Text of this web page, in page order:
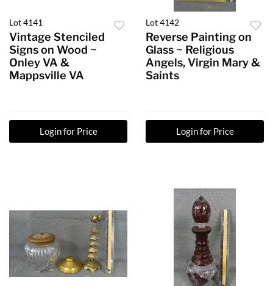
Lot 4141
Vintage Stenciled
Signs on Wood ~
Onley VA &
Mappsville VA
Login for Price
Lot 4142
Reverse Painting on
Glass ~ Religious
Angels, Virgin Mary &
Saints
Login for Price